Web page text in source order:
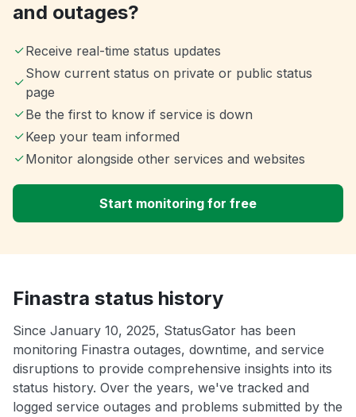
and outages?
Receive real-time status updates
Show current status on private or public status
page
Be the first to know if service is down
Keep your team informed
Monitor alongside other services and websites
Start monitoring for free
Finastra status history
Since January 10, 2025, StatusGator has been
monitoring Finastra outages, downtime, and service
disruptions to provide comprehensive insights into its
status history. Over the years, we've tracked and
logged service outages and problems submitted by the